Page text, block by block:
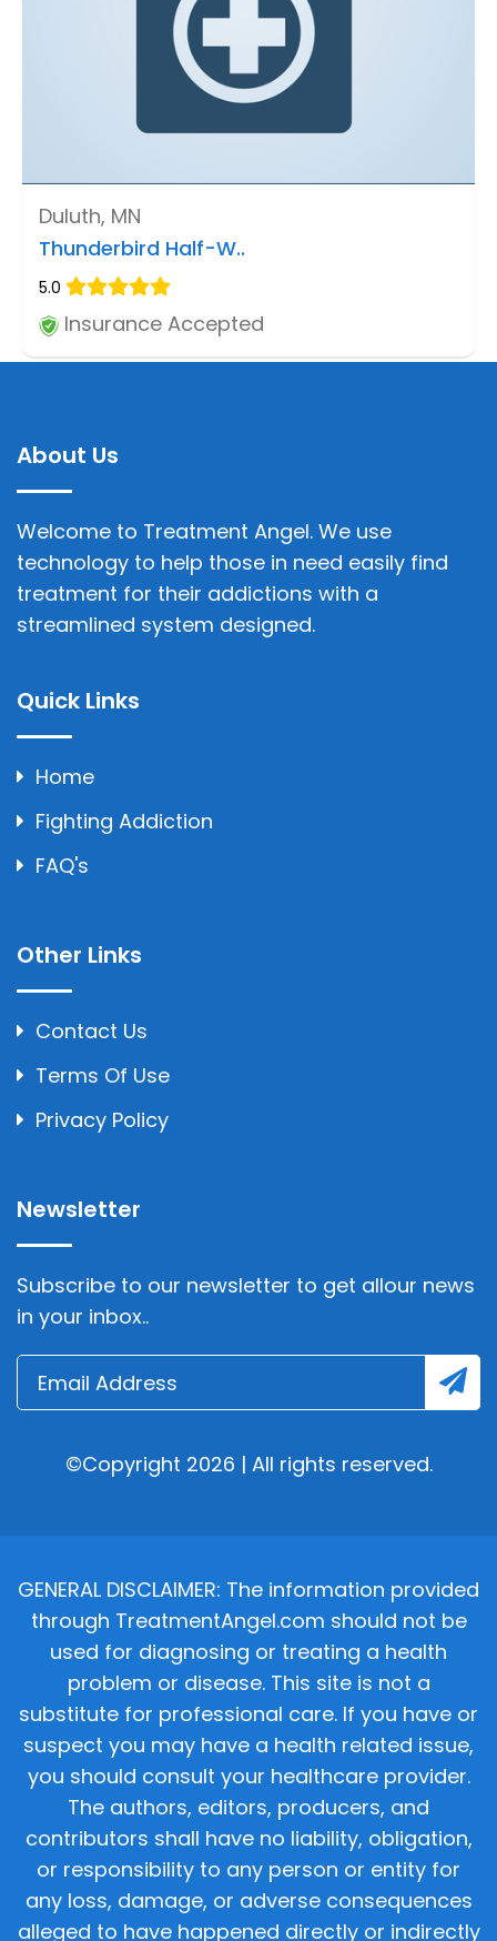
Duluth, MN
Thunderbird Half-W..
5.0
Insurance Accepted
About Us
Welcome to Treatment Angel. We use
technology to help those in need easily find
treatment for their addictions with a
streamlined system designed.
Quick Links
Home
Fighting Addiction
FAQ's
Other Links
Contact Us
Terms Of Use
Privacy Policy
Newsletter
Subscribe to our newsletter to get allour news
in your inbox..
©Copyright 2026 | All rights reserved.
GENERAL DISCLAIMER: The information provided
through TreatmentAngel.com should not be
used for diagnosing or treating a health
problem or disease. This site is not a
substitute for professional care. If you have or
suspect you may have a health related issue,
you should consult your healthcare provider.
The authors, editors, producers, and
contributors shall have no liability, obligation,
or responsibility to any person or entity for
any loss, damage, or adverse consequences
alleged to have happened directly or indirectly